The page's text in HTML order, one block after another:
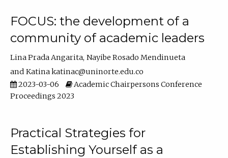
FOCUS: the development of a
community of academic leaders
Lina Prada Angarita Nayibe Rosado Mendinueta
Katina katinac@uninorte.edu.co
2023-03-06
Academic Chairpersons Conference
Proceedings 2023
Practical Strategies for
Establishing Yourself as a